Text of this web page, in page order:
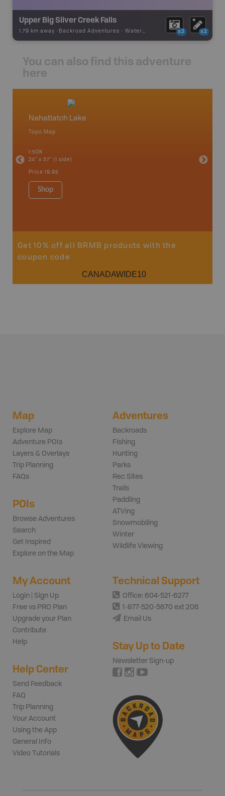
Upper Big Silver Creek Falls
1.79 km away - Backroad Adventures - Waterfall x2 x2
You can also find this adventure
here
Nahatlatch Lake
Topo Map
1:50K
24" x 37" (1 side)
Price 19.95
Shop
Hope,
Get 10% off all BRMB products with the
coupon code
CANADAWIDE10
Map
Explore Map
Adventure POIs
Layers & Overlays
Trip Planning
FAQs
POIs
Browse Adventures
Search
Get Inspired
Explore on the Map
Adventures
Backroads
Fishing
Hunting
Parks
Rec Sites
Trails
Paddling
ATVing
Snowmobiling
Winter
Wildlife Viewing
My Account
Login | Sign Up
Free vs PRO Plan
Upgrade your Plan
Contribute
Help
Help Center
Send Feedback
FAQ
Trip Planning
Your Account
Using the App
General Info
Video Tutorials
Technical Support
Office: 604-521-6277
1-877-520-5670 ext 206
Email Us
Stay Up to Date
Newsletter Sign-up